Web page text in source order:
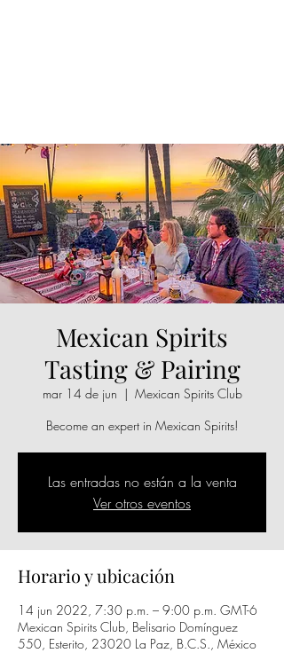
Mexican Spirits
Tasting & Pairing
mar 14 de jun
  |
Mexican Spirits Club
Become an expert in Mexican Spirits!
Las entradas no están a la venta
Ver otros eventos
Horario y ubicación
14 jun 2022, 7:30 p.m. – 9:00 p.m. GMT-6
Mexican Spirits Club, Belisario Domínguez
550, Esterito, 23020 La Paz, B.C.S., México